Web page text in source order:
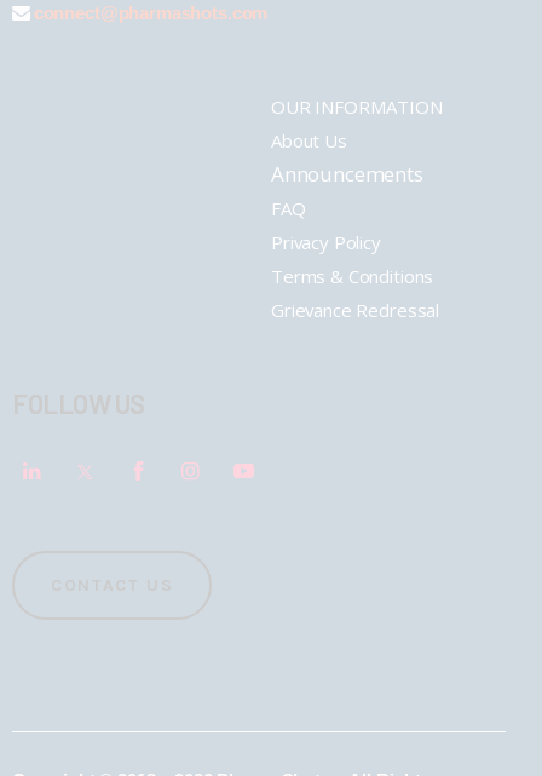
connect@pharmashots.com
OUR INFORMATION
About Us
Announcements
FAQ
Privacy Policy
Terms & Conditions
Grievance Redressal